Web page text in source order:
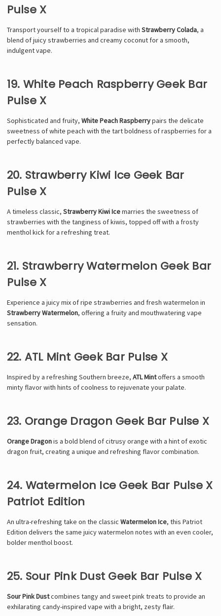
Pulse X
Transport yourself to a tropical paradise with Strawberry Colada, a
blend of juicy strawberries and creamy coconut for a smooth,
indulgent vape.
19. White Peach Raspberry Geek Bar
Pulse X
Sophisticated and fruity, White Peach Raspberrypairs the delicate
sweetness of white peach with the tart boldness of raspberries for a
perfectly balanced vape.
20. Strawberry Kiwi Ice Geek Bar
Pulse X
A timeless classic, Strawberry Kiwi Icemarries the sweetness of
strawberries with the tanginess of kiwis, topped off with a frosty
menthol kick for a refreshing treat.
21. Strawberry Watermelon Geek Bar
Pulse X
Experience a juicy mix of ripe strawberries and fresh watermelon in
Strawberry Watermelon, offering a fruity and mouthwatering vape
sensation.
22. ATL Mint Geek Bar Pulse X
Inspired by a refreshing Southern breeze, ATL Mintoffers a smooth
minty flavor with hints of coolness to rejuvenate your palate.
23. Orange Dragon Geek Bar Pulse X
Orange Dragonis a bold blend of citrusy orange with a hint of exotic
dragon fruit, creating a unique and refreshing flavor combination.
24. Watermelon Ice Geek Bar Pulse X
Patriot Edition
An ultra-refreshing take on the classic Watermelon Ice, this Patriot
Edition delivers the same juicy watermelon notes with an even cooler,
bolder menthol boost.
25. Sour Pink Dust Geek Bar Pulse X
Sour Pink Dustcombines tangy and sweet pink treats to provide an
exhilarating candy-inspired vape with a bright, zesty flair.